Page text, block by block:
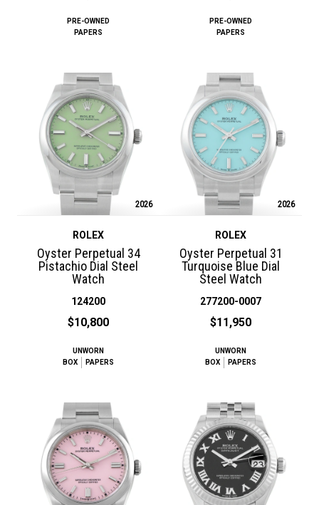
PRE-OWNED
PAPERS
PRE-OWNED
PAPERS
2026
ROLEX
Oyster Perpetual 34
Pistachio Dial Steel
Watch
124200
$10,800
UNWORN
BOX
PAPERS
2026
ROLEX
Oyster Perpetual 31
Turquoise Blue Dial
Steel Watch
277200-0007
$11,950
UNWORN
BOX
PAPERS